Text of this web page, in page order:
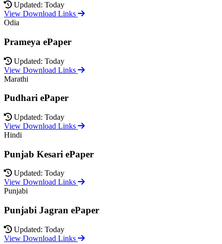
Updated: Today
View Download Links
Odia
Prameya ePaper
Updated: Today
View Download Links
Marathi
Pudhari ePaper
Updated: Today
View Download Links
Hindi
Punjab Kesari ePaper
Updated: Today
View Download Links
Punjabi
Punjabi Jagran ePaper
Updated: Today
View Download Links